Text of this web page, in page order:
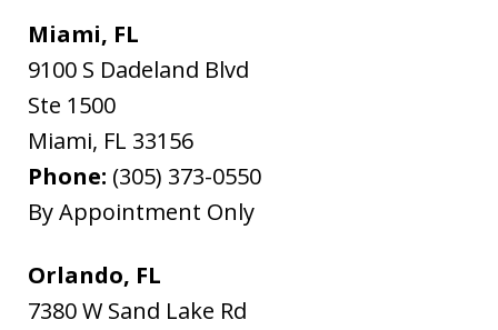
Miami, FL
9100 S Dadeland Blvd
Ste 1500
Miami, FL 33156
Phone: (305) 373-0550
By Appointment Only
Orlando, FL
7380 W Sand Lake Rd